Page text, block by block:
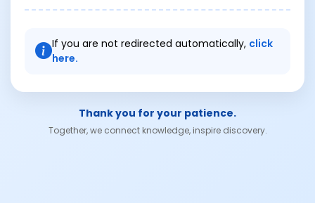
If you are not redirected automatically, click
here.
Thank you for your patience.
Together, we connect knowledge, inspire discovery.